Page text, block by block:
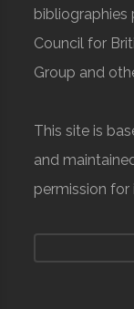
Council for
Group and
This site is
and
permission for